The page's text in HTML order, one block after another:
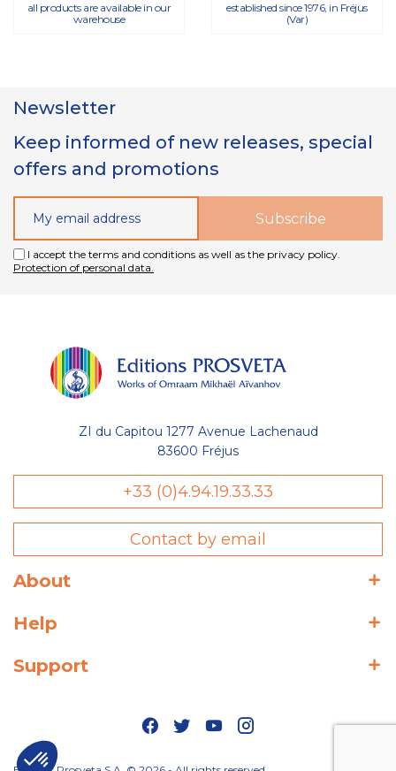
all products are available in our
warehouse
established since 1976, in Fréjus
(Var)
Newsletter
Keep informed of new releases, special
offers and promotions
I accept the terms and conditions as well as the privacy policy.
Protection of personal data.
ZI du Capitou 1277 Avenue Lachenaud
83600 Fréjus
+33 (0)4.94.19.33.33
Contact by email
About
Help
Support